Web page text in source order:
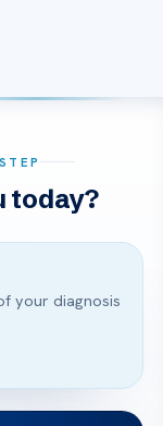
today?
your diagnosis